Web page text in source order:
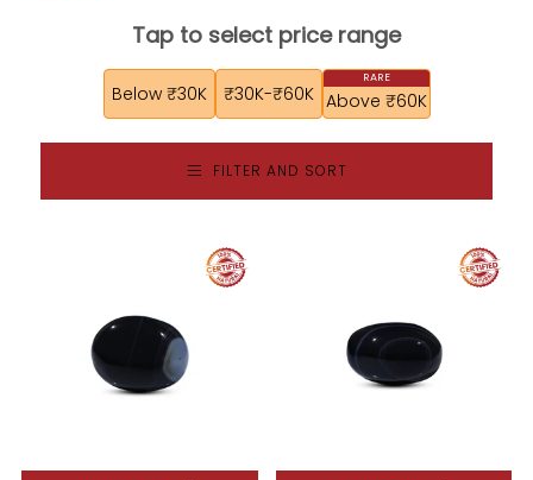
Tap to select price range
Below ₹30K ₹30K-₹60K Above ₹60K
FILTER AND SORT